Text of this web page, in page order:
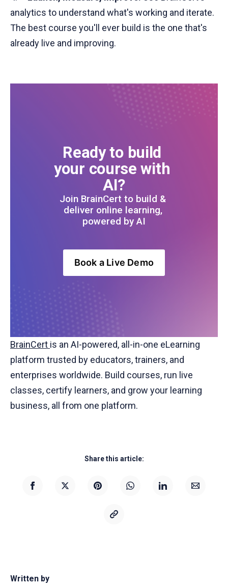
analytics to understand what's working and iterate.
The best course you'll ever build is the one that's
already live and improving.
Ready to build
your course with
AI?
Join BrainCert to build &
deliver online learning,
powered by AI
Book a Live Demo
BrainCert is an AI-powered, all-in-one eLearning
platform trusted by educators, trainers, and
enterprises worldwide. Build courses, run live
classes, certify learners, and grow your learning
business, all from one platform.
Share this article:
Written by